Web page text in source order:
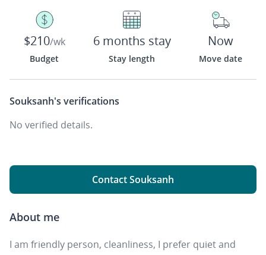
$210/wk
Budget
6 months stay
Stay length
Now
Move date
Souksanh's verifications
No verified details.
Contact Souksanh
About me
I am friendly person, cleanliness, I prefer quiet and